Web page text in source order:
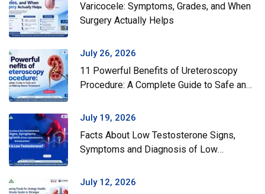
Varicocele: Symptoms, Grades, and When
Surgery Actually Helps
July 26, 2026
11 Powerful Benefits of Ureteroscopy
Procedure: A Complete Guide to Safe and
July 19, 2026
Facts About Low Testosterone Signs,
Symptoms and Diagnosis of Low
July 12, 2026